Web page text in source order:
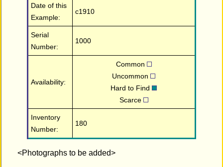
Date of this
Example:
c1910
Serial
Number:
1000
Availability:
Common
Uncommon
Hard to Find
Scarce
Inventory
Number:
180
<Photographs to be added>